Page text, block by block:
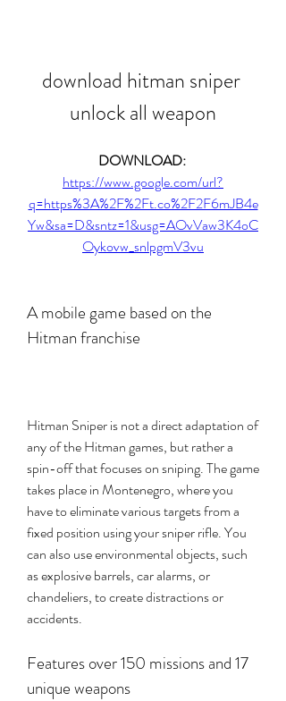
download hitman sniper
unlock all weapon
DOWNLOAD:
https://www.google.com/url?
q=https%3A%2F%2Ft.co%2F2F6mJB4e
Yw&sa=D&sntz=1&usg=AOvVaw3K4oC
Oykovw_snlpgmV3vu
A mobile game based on the
Hitman franchise
Hitman Sniper is not a direct adaptation of
any of the Hitman games, but rather a
spin-off that focuses on sniping. The game
takes place in Montenegro, where you
have to eliminate various targets from a
fixed position using your sniper rifle. You
can also use environmental objects, such
as explosive barrels, car alarms, or
chandeliers, to create distractions or
accidents.
Features over 150 missions and 17
unique weapons